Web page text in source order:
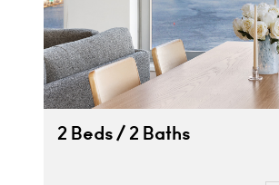
2 Beds / 2 Baths